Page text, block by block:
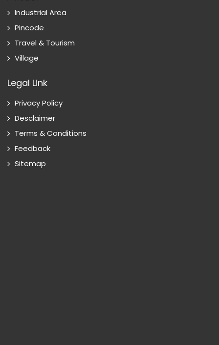
Industrial Area
Pincode
Travel & Tourism
Village
Legal Link
Privacy Policy
Desclaimer
Terms & Conditions
Feedback
Sitemap